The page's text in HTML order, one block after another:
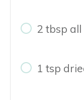
2 tbsp
1 tsp